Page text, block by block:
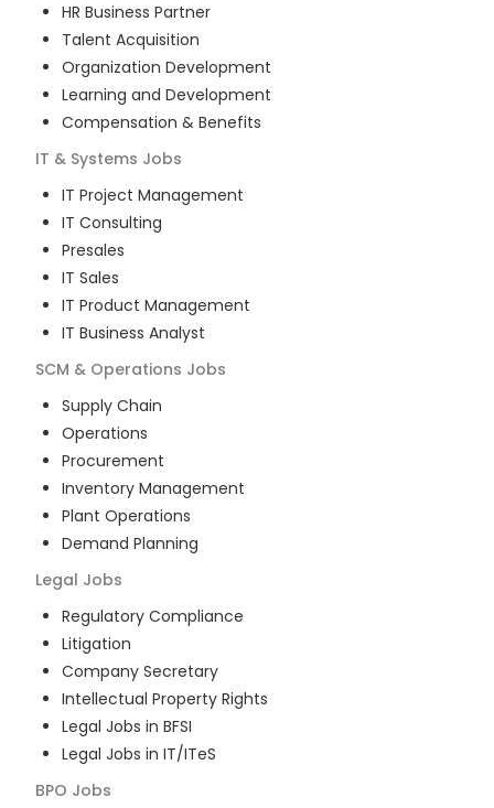
HR Business Partner
Talent Acquisition
Organization Development
Learning and Development
Compensation & Benefits
IT & Systems Jobs
IT Project Management
IT Consulting
Presales
IT Sales
IT Product Management
IT Business Analyst
SCM & Operations Jobs
Supply Chain
Operations
Procurement
Inventory Management
Plant Operations
Demand Planning
Legal Jobs
Regulatory Compliance
Litigation
Company Secretary
Intellectual Property Rights
Legal Jobs in BFSI
Legal Jobs in IT/ITeS
BPO Jobs